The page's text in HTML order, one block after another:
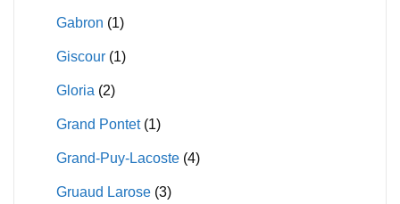
Gabron (1)
Giscour (1)
Gloria (2)
Grand Pontet (1)
Grand-Puy-Lacoste (4)
Gruaud Larose (3)